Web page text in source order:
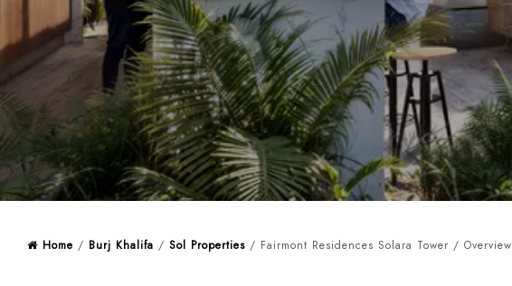
Home / Burj Khalifa / Sol Properties / Fairmont Residences Solara Tower / Overview